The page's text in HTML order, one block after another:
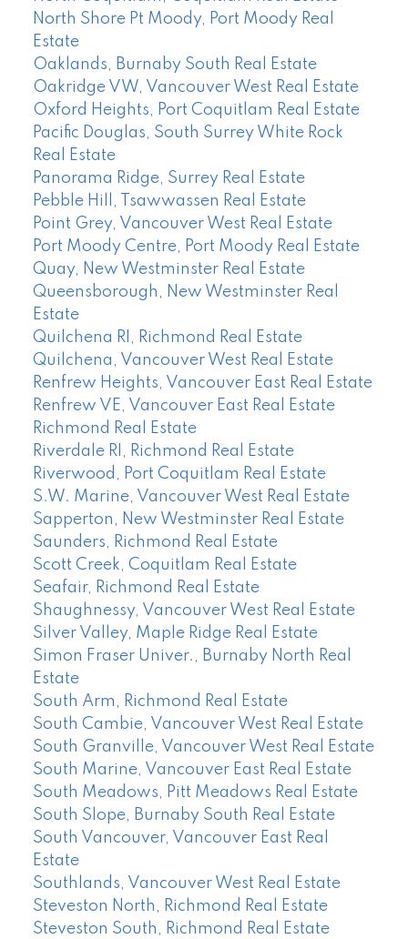
North Shore Pt Moody, Port Moody Real
Estate
Oaklands, Burnaby South Real Estate
Oakridge VW, Vancouver West Real Estate
Oxford Heights, Port Coquitlam Real Estate
Pacific Douglas, South Surrey White Rock
Real Estate
Panorama Ridge, Surrey Real Estate
Pebble Hill, Tsawwassen Real Estate
Point Grey, Vancouver West Real Estate
Port Moody Centre, Port Moody Real Estate
Quay, New Westminster Real Estate
Queensborough, New Westminster Real
Estate
Quilchena RI, Richmond Real Estate
Quilchena, Vancouver West Real Estate
Renfrew Heights, Vancouver East Real Estate
Renfrew VE, Vancouver East Real Estate
Richmond Real Estate
Riverdale RI, Richmond Real Estate
Riverwood, Port Coquitlam Real Estate
S.W. Marine, Vancouver West Real Estate
Sapperton, New Westminster Real Estate
Saunders, Richmond Real Estate
Scott Creek, Coquitlam Real Estate
Seafair, Richmond Real Estate
Shaughnessy, Vancouver West Real Estate
Silver Valley, Maple Ridge Real Estate
Simon Fraser Univer., Burnaby North Real
Estate
South Arm, Richmond Real Estate
South Cambie, Vancouver West Real Estate
South Granville, Vancouver West Real Estate
South Marine, Vancouver East Real Estate
South Meadows, Pitt Meadows Real Estate
South Slope, Burnaby South Real Estate
South Vancouver, Vancouver East Real
Estate
Southlands, Vancouver West Real Estate
Steveston North, Richmond Real Estate
Steveston South, Richmond Real Estate